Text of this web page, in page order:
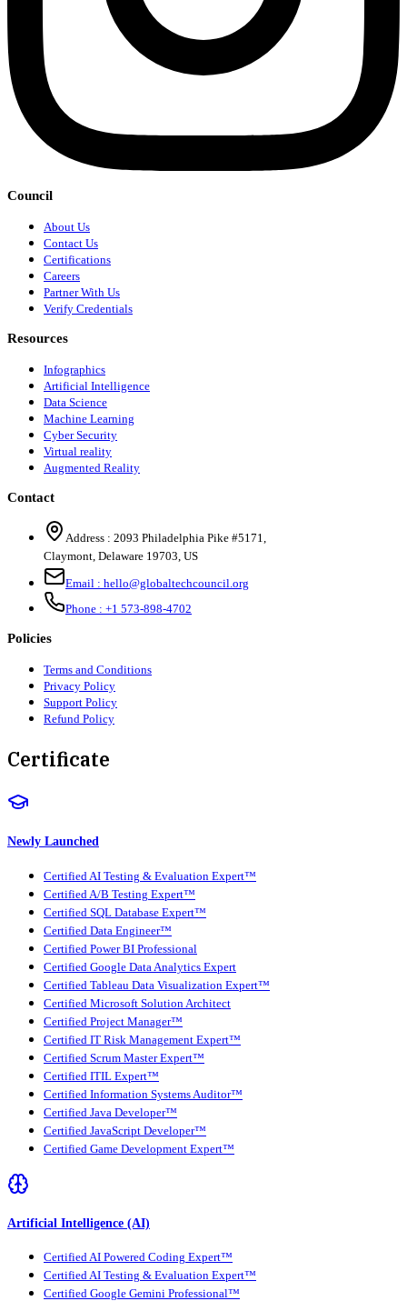
Council
About Us
Contact Us
Certifications
Careers
Partner With Us
Verify Credentials
Resources
Infographics
Artificial Intelligence
Data Science
Machine Learning
Cyber Security
Virtual reality
Augmented Reality
Contact
Address : 2093 Philadelphia Pike #5171,
Claymont, Delaware 19703, US
Email : hello@globaltechcouncil.org
Phone : +1 573-898-4702
Policies
Terms and Conditions
Privacy Policy
Support Policy
Refund Policy
Certificate
Newly Launched
Certified AI Testing & Evaluation Expert™
Certified A/B Testing Expert™
Certified SQL Database Expert™
Certified Data Engineer™
Certified Power BI Professional
Certified Google Data Analytics Expert
Certified Tableau Data Visualization Expert™
Certified Microsoft Solution Architect
Certified Project Manager™
Certified IT Risk Management Expert™
Certified Scrum Master Expert™
Certified ITIL Expert™
Certified Information Systems Auditor™
Certified Java Developer™
Certified JavaScript Developer™
Certified Game Development Expert™
Artificial Intelligence (AI)
Certified AI Powered Coding Expert™
Certified AI Testing & Evaluation Expert™
Certified Google Gemini Professional™